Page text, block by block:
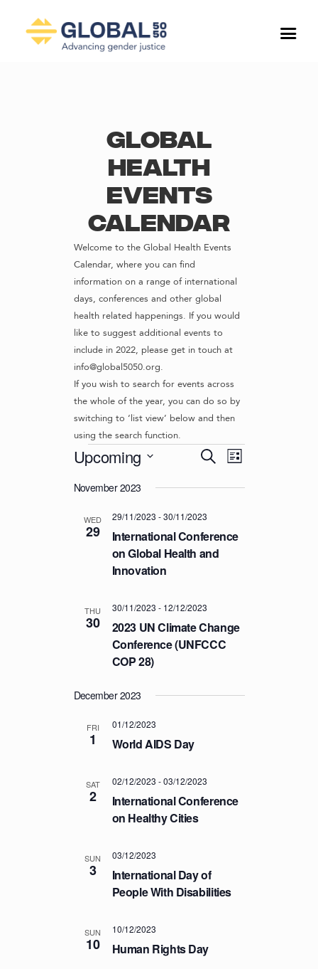
Global
Health
Events
Calendar
Welcome to the Global Health Events
Calendar, where you can find
information on a range of international
days, conferences and other global
health related happenings. If you would
like to suggest additional events to
include in 2022, please get in touch at
info@global5050.org.
If you wish to search for events across
the whole of the year, you can do so by
switching to ‘list view’ below and then
using the search function.
Events
E
E
N
T
S
A
R
C
A
I
E
W
A
V
A
S
a
c
h
E
e
V
N
g
L
Upcoming
e
November 2023
WED
29
International Conference
on Global Health and
Innovation
29/11/2023 -30/11/2023
THU
30
2023 UN Climate Change
Conference (UNFCCC
COP 28)
30/11/2023 - 12/12/2023
December 2023
FRI
1 World AIDS Day
01/12/2023
SAT
2
International Conference
on Healthy Cities
02/12/2023 -03/12/2023
SUN
3
International Day of
People With Disabilities
03/12/2023
SUN
10 Human Rights Day
10/12/2023